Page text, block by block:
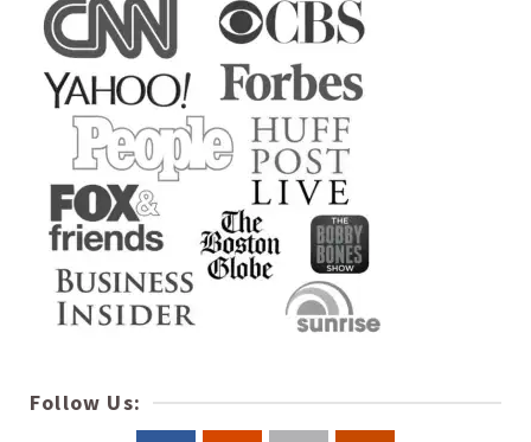
Follow Us: